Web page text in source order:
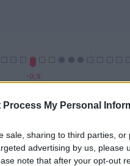
Process My Personal
sale, sharing to third parties,
advertising by us, please
note that after your opt-out